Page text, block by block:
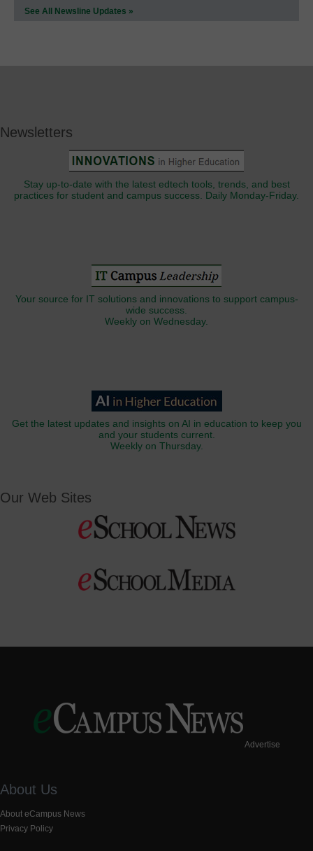
See All Newsline Updates »
Newsletters
Stay up-to-date with the latest edtech tools, trends, and best
practices for student and campus success. Daily Monday-Friday.
Your source for IT solutions and innovations to support campus-
wide success.
Weekly on Wednesday.
Get the latest updates and insights on AI in education to keep you
and your students current.
Weekly on Thursday.
Our Web Sites
Advertise
About Us
About eCampus News
Privacy Policy